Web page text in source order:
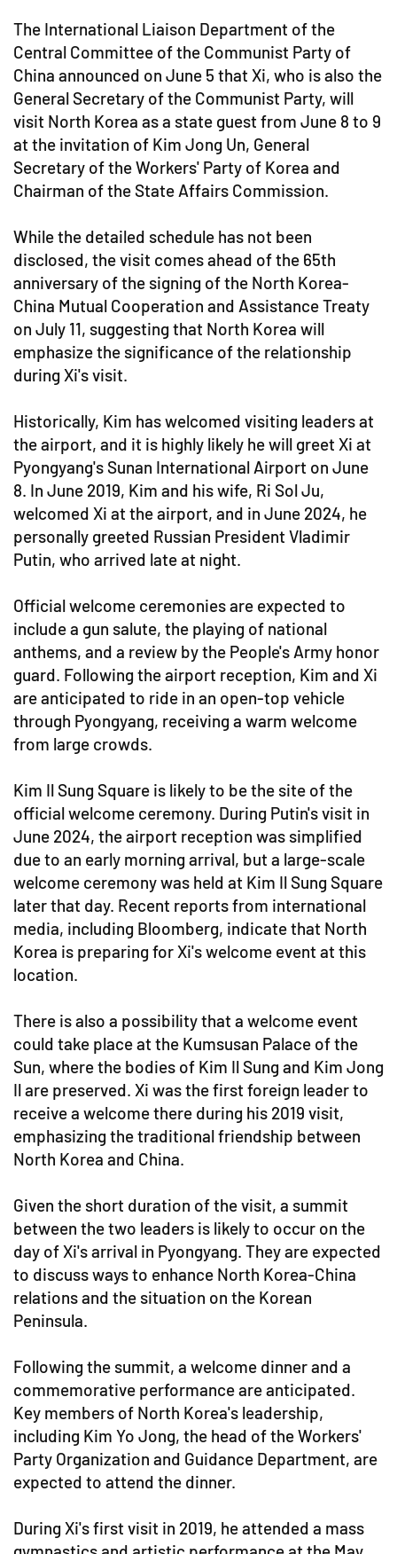
The International Liaison Department of the
Central Committee of the Communist Party of
China announced on June 5 that Xi, who is also the
General Secretary of the Communist Party, will
visit North Korea as a state guest from June 8 to 9
at the invitation of Kim Jong Un, General
Secretary of the Workers' Party of Korea and
Chairman of the State Affairs Commission.
While the detailed schedule has not been
disclosed, the visit comes ahead of the 65th
anniversary of the signing of the North Korea-
China Mutual Cooperation and Assistance Treaty
on July 11, suggesting that North Korea will
emphasize the significance of the relationship
during Xi's visit.
Historically, Kim has welcomed visiting leaders at
the airport, and it is highly likely he will greet Xi at
Pyongyang's Sunan International Airport on June
8. In June 2019, Kim and his wife, Ri Sol Ju,
welcomed Xi at the airport, and in June 2024, he
personally greeted Russian President Vladimir
Putin, who arrived late at night.
Official welcome ceremonies are expected to
include a gun salute, the playing of national
anthems, and a review by the People's Army honor
guard. Following the airport reception, Kim and Xi
are anticipated to ride in an open-top vehicle
through Pyongyang, receiving a warm welcome
from large crowds.
Kim Il Sung Square is likely to be the site of the
official welcome ceremony. During Putin's visit in
June 2024, the airport reception was simplified
due to an early morning arrival, but a large-scale
welcome ceremony was held at Kim Il Sung Square
later that day. Recent reports from international
media, including Bloomberg, indicate that North
Korea is preparing for Xi's welcome event at this
location.
There is also a possibility that a welcome event
could take place at the Kumsusan Palace of the
Sun, where the bodies of Kim Il Sung and Kim Jong
Il are preserved. Xi was the first foreign leader to
receive a welcome there during his 2019 visit,
emphasizing the traditional friendship between
North Korea and China.
Given the short duration of the visit, a summit
between the two leaders is likely to occur on the
day of Xi's arrival in Pyongyang. They are expected
to discuss ways to enhance North Korea-China
relations and the situation on the Korean
Peninsula.
Following the summit, a welcome dinner and a
commemorative performance are anticipated.
Key members of North Korea's leadership,
including Kim Yo Jong, the head of the Workers'
Party Organization and Guidance Department, are
expected to attend the dinner.
During Xi's first visit in 2019, he attended a mass